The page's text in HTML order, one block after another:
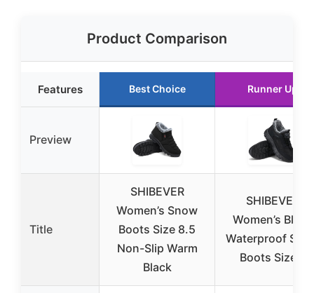
Product Comparison
Features Best Choice Runner Up
Preview
Title
SHIBEVER
Women’s Snow
Boots Size 8.5
Non-Slip Warm
Black
SHIBEVER
Women’s Black
Waterproof
Boots Size 8